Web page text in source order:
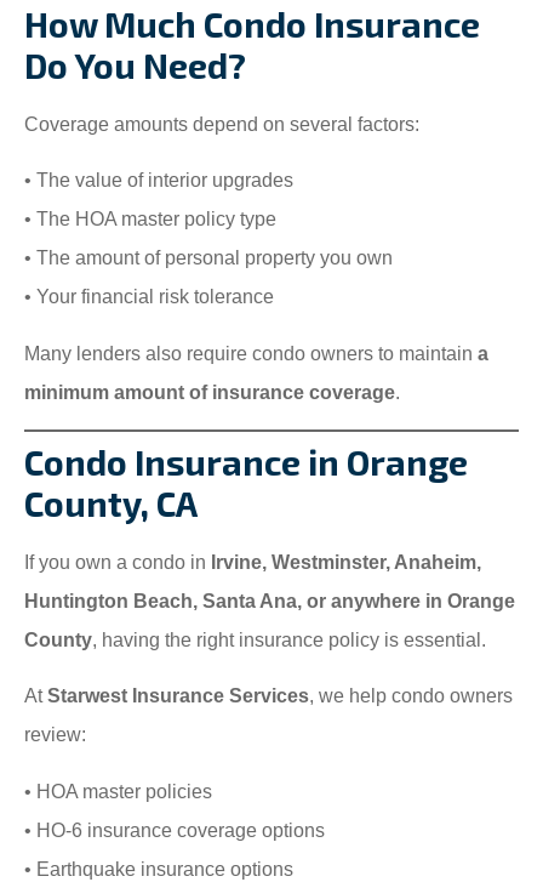
How Much Condo Insurance
Do You Need?
Coverage amounts depend on several factors:
• The value of interior upgrades
• The HOA master policy type
• The amount of personal property you own
• Your financial risk tolerance
Many lenders also require condo owners to maintain a
minimum amount of insurance coverage.
Condo Insurance in Orange
County, CA
If you own a condo in Irvine, Westminster, Anaheim,
Huntington Beach, Santa Ana, or anywhere in Orange
County, having the right insurance policy is essential.
AtStarwest Insurance Services, we help condo owners
review:
• HOA master policies
• HO-6 insurance coverage options
• Earthquake insurance options